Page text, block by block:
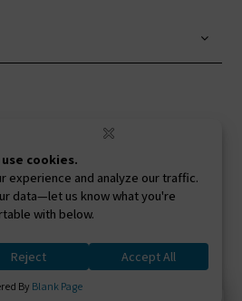
West Coast Sunglasses
By